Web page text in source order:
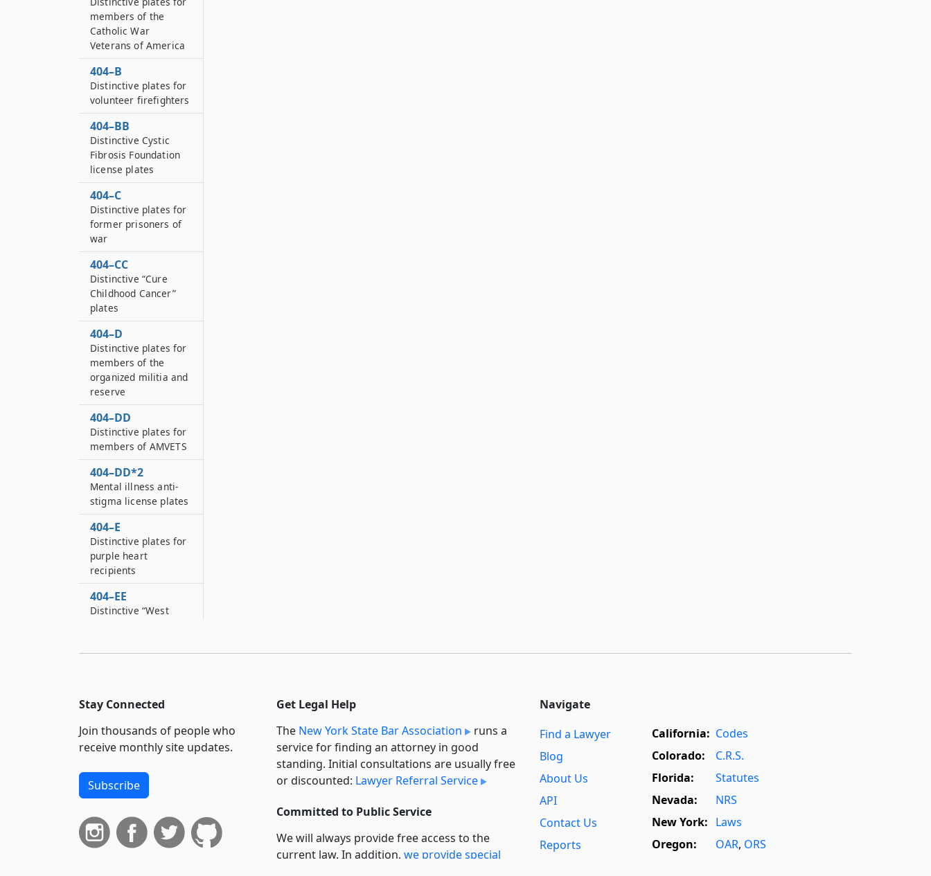
members of the
Catholic War
Veterans of America
404–B
Distinctive plates for
volunteer firefighters
404–BB
Distinctive Cystic
Fibrosis Foundation
license plates
404–C
Distinctive plates for
former prisoners of
war
404–CC
Distinctive “Cure
Childhood Cancer”
plates
404–D
Distinctive plates for
members of the
organized militia and
reserve
404–DD
Distinctive plates for
members of AMVETS
404–DD*2
Mental illness anti-
stigma license plates
404–E
Distinctive plates for
purple heart
recipients
404–EE
Distinctive “West
plates
syndrome awareness
license plates
404–EE*3
“September eleventh,
two thousand one
license plates
404–EE*4
Stay Connected
Join thousands of people who
receive monthly site updates.
Subscribe
Get Legal Help
The New York State Bar Association
runs a
service for finding an attorney in good
standing. Initial consultations are usually free
or discounted: Lawyer Referral Service
Committed to Public Service
We will always provide free access to the
current law. In addition, we provide special
Navigate
Find a Lawyer
Blog
About Us
API
Contact Us
Reports
California: Codes
Colorado:
C.R.S.
Florida:
Statutes
Nevada:
NRS
New York: Laws
Oregon:
OAR, ORS